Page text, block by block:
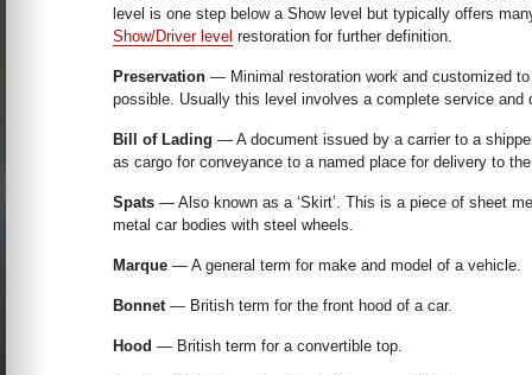
level is one step below a Show level but typically offers
Show/Driver level restoration for further definition.
Preservation — Minimal restoration work and customized
possible. Usually this level involves a complete service
Bill of Lading — A document issued by a carrier to a
as cargo for conveyance to a named place for delivery to
Spats — Also known as a ‘Skirt’. This is a piece of sheet
metal car bodies with steel wheels.
Marque — A general term for make and model of a vehicle.
Bonnet — British term for the front hood of a car.
Hood — British term for a convertible top.